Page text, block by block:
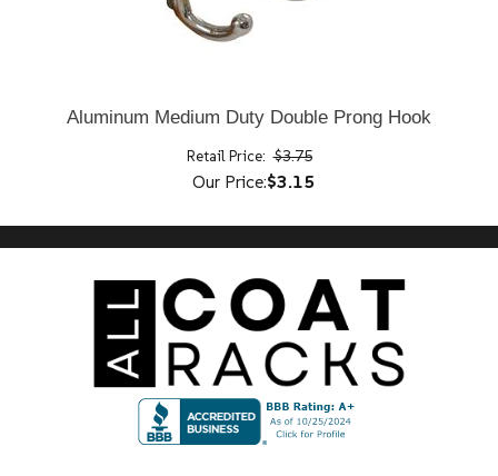
Aluminum Medium Duty Double Prong Hook
Retail Price: $3.75
Our Price:$3.15